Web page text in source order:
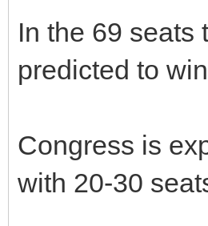
In the 69 seats
predicted to
Congress is
with 20-30